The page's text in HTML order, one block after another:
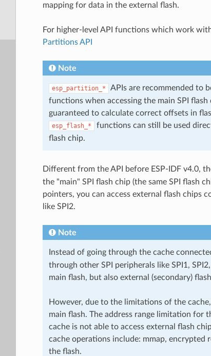
mapping for data in the external flash.
For higher-level API functions which work
Partitions API
Note
esp_partition_* APIs are recommended to
functions when accessing the main SPI
guaranteed to calculate correct offsets in
esp_flash_*
functions can still be used
flash chip.
Different from the API before ESP-IDF v4.0,
the "main" SPI flash chip (the same SPI flash
pointers, you can access external flash chips
like SPI2.
Note
Instead of going through the cache
through other SPI peripherals like SPI1,
main flash, but also external (secondary)
However, due to the limitations of the
main flash. The address range limitation for
cache is not able to access external flash
cache operations include: mmap, encrypted
the flash.